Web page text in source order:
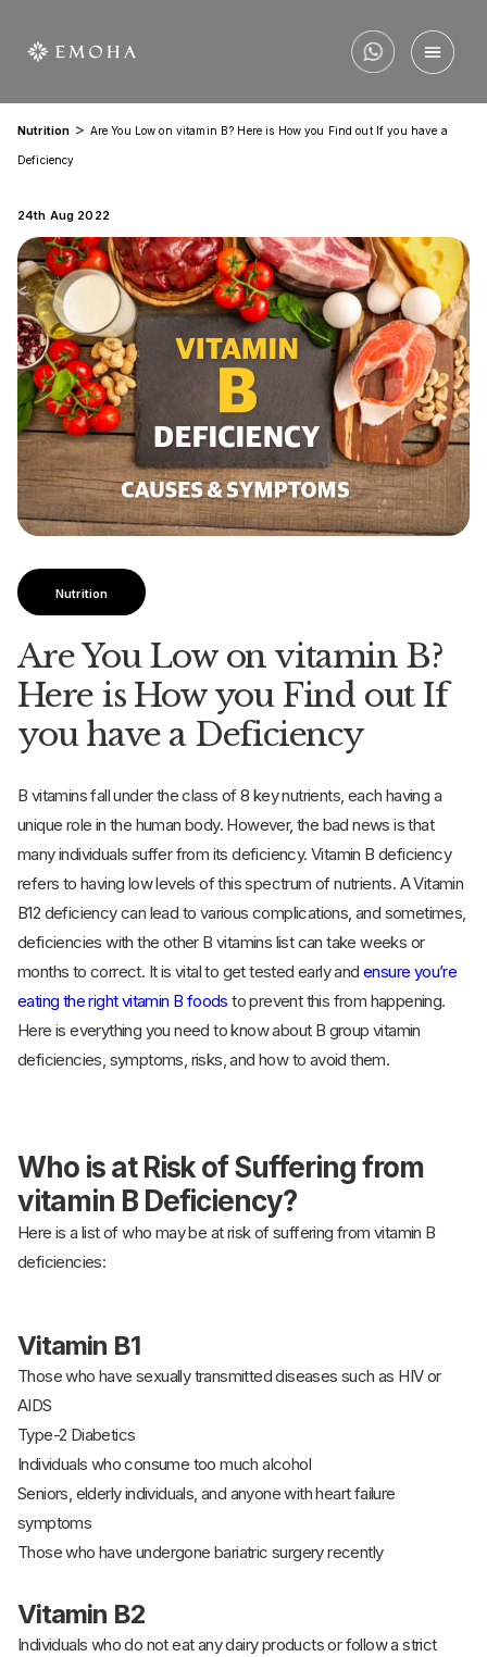
Nutrition > Are You Low on vitamin B? Here is How you Find out If you have a
Deficiency
24th Aug 2022
Nutrition
Are You Low on vitamin B?
Here is How you Find out If
you have a Deficiency
B vitamins fall under the class of 8 key nutrients, each having a
unique role in the human body. However, the bad news is that
many individuals suffer from its deficiency. Vitamin B deficiency
refers to having low levels of this spectrum of nutrients. A Vitamin
B12 deficiency can lead to various complications, and sometimes,
deficiencies with the other B vitamins list can take weeks or
months to correct. It is vital to get tested early and ensure you’re
eating the right vitamin B foods to prevent this from happening.
Here is everything you need to know about B group vitamin
deficiencies, symptoms, risks, and how to avoid them.
Who is at Risk of Suffering from
vitamin B Deficiency?
Here is a list of who may be at risk of suffering from vitamin B
deficiencies:
Vitamin B1
Those who have sexually transmitted diseases such as HIV or
AIDS
Type-2 Diabetics
Individuals who consume too much alcohol
Seniors, elderly individuals, and anyone with heart failure
symptoms
Those who have undergone bariatric surgery recently
Vitamin B2
Individuals who do not eat any dairy products or follow a strict